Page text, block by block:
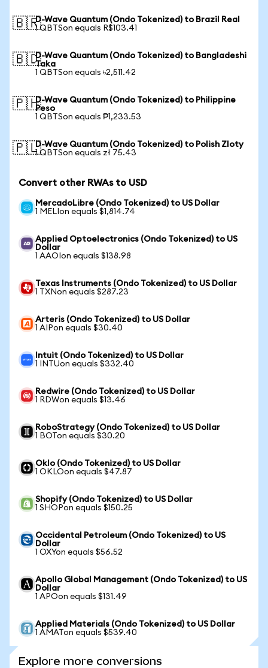
🇧🇷D-Wave Quantum (Ondo Tokenized) to Brazil Real
1 QBTSon equals R$103.41
🇧🇩D-Wave Quantum (Ondo Tokenized) to Bangladeshi
Taka
1 QBTSon equals ৳2,511.42
🇵🇭D-Wave Quantum (Ondo Tokenized) to Philippine
Peso
1 QBTSon equals ₱1,233.53
🇵🇱D-Wave Quantum (Ondo Tokenized) to Polish Zloty
1 QBTSon equals zł 75.43
Convert other RWAs to USD
MercadoLibre (Ondo Tokenized) to US Dollar
1 MELIon equals $1,814.74
Applied Optoelectronics (Ondo Tokenized) to US
Dollar
1 AAOIon equals $138.98
Texas Instruments (Ondo Tokenized) to US Dollar
1 TXNon equals $287.23
Arteris (Ondo Tokenized) to US Dollar
1 AIPon equals $30.40
Intuit (Ondo Tokenized) to US Dollar
1 INTUon equals $332.40
Redwire (Ondo Tokenized) to US Dollar
1 RDWon equals $13.46
RoboStrategy (Ondo Tokenized) to US Dollar
1 BOTon equals $30.20
Oklo (Ondo Tokenized) to US Dollar
1 OKLOon equals $47.87
Shopify (Ondo Tokenized) to US Dollar
1 SHOPon equals $150.25
Occidental Petroleum (Ondo Tokenized) to US
Dollar
1 OXYon equals $56.52
Apollo Global Management (Ondo Tokenized) to US
Dollar
1 APOon equals $131.49
Applied Materials (Ondo Tokenized) to US Dollar
1 AMATon equals $539.40
Explore more conversions